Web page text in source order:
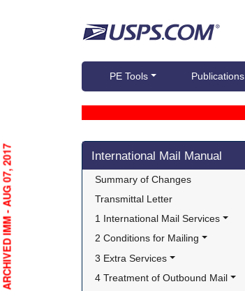
PE Tools Publications
Skip side navigation
International Mail Manual
Summary of Changes
Transmittal Letter
1 International Mail Services
2 Conditions for Mailing
3 Extra Services
4 Treatment of Outbound Mail
ARCHIVED IMM - AUG 07, 2017